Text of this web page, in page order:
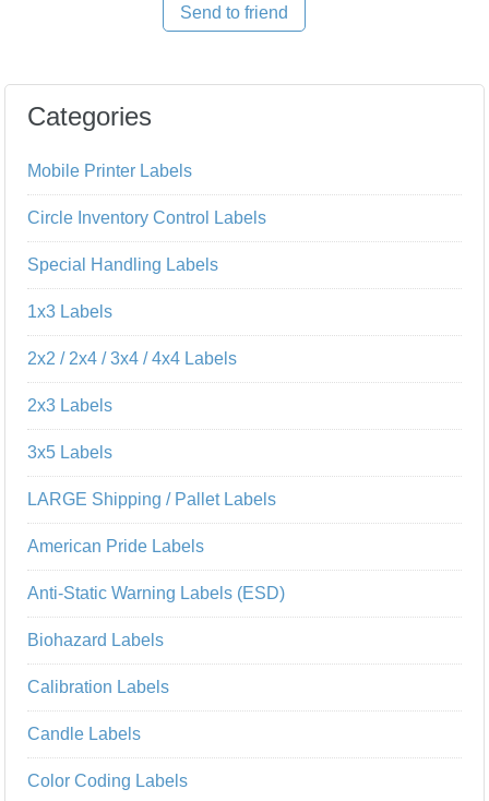
Send to friend
Categories
Mobile Printer Labels
Circle Inventory Control Labels
Special Handling Labels
1x3 Labels
2x2 / 2x4 / 3x4 / 4x4 Labels
2x3 Labels
3x5 Labels
LARGE Shipping / Pallet Labels
American Pride Labels
Anti-Static Warning Labels (ESD)
Biohazard Labels
Calibration Labels
Candle Labels
Color Coding Labels